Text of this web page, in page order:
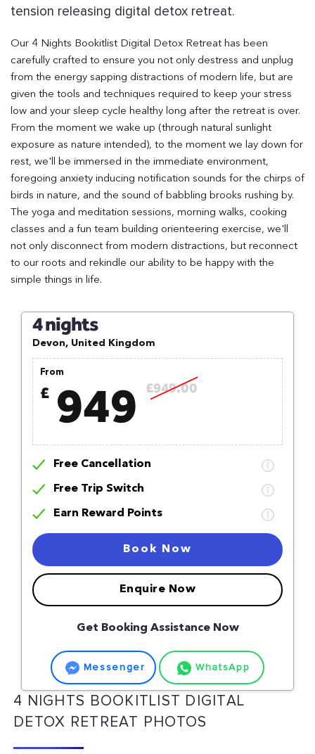
tension releasing digital detox retreat.
Our 4 Nights Bookitlist Digital Detox Retreat has been
carefully crafted to ensure you not only destress and unplug
from the energy sapping distractions of modern life, but are
given the tools and techniques required to keep your stress
low and your sleep cycle healthy long after the retreat is over.
From the moment we wake up (through natural sunlight
exposure as nature intended), to the moment we lay down for
rest, we'll be immersed in the immediate environment,
foregoing anxiety inducing notification sounds for the chirps of
birds in nature, and the sound of babbling brooks rushing by.
The yoga and meditation sessions, morning walks, cooking
classes and a fun team building orienteering exercise, we'll
not only disconnect from modern distractions, but reconnect
to our roots and rekindle our ability to be happy with the
simple things in life.
4 nights
Devon, United Kingdom
From
£ 949 £949.00
Free Cancellation
Free Trip Switch
Earn Reward Points
Book Now
Enquire Now
Get Booking Assistance Now
Messenger WhatsApp
4 NIGHTS BOOKITLIST DIGITAL
DETOX RETREAT PHOTOS